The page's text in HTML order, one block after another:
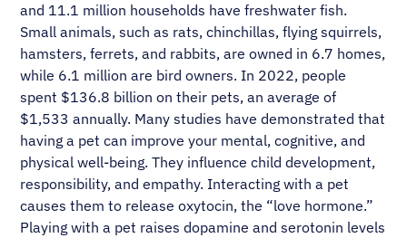
and 11.1 million households have freshwater fish.
Small animals, such as rats, chinchillas, flying squirrels,
hamsters, ferrets, and rabbits, are owned in 6.7 homes,
while 6.1 million are bird owners. In 2022, people
spent $136.8 billion on their pets, an average of
$1,533 annually. Many studies have demonstrated that
having a pet can improve your mental, cognitive, and
physical well-being. They influence child development,
responsibility, and empathy. Interacting with a pet
causes them to release oxytocin, the “love hormone.”
Playing with a pet raises dopamine and serotonin levels